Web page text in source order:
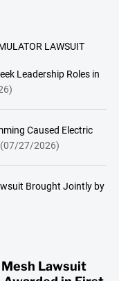
LAWSUIT
Leadership Roles in
Caused Electric
(07/27/2026)
Brought Jointly by
Lawsuit